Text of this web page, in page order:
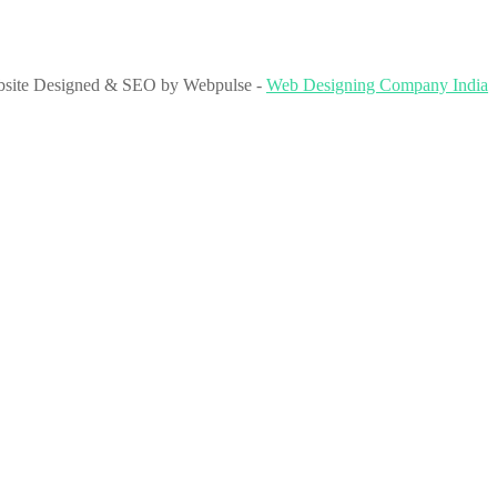
Designed & SEO by Webpulse - Web Designing Company India